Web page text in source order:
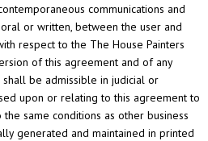
communications and
or written, between the user and
respect to the The House Painters
of this agreement and of any
be admissible in judicial or
upon or relating to this agreement to
same conditions as other business
generated and maintained in printed